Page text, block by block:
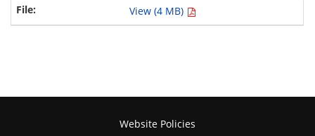
View (4 MB)
Website Policies